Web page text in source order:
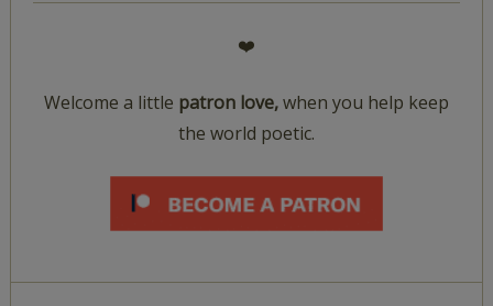
❤️
Welcome a little patron love,when you help keep
the world poetic.